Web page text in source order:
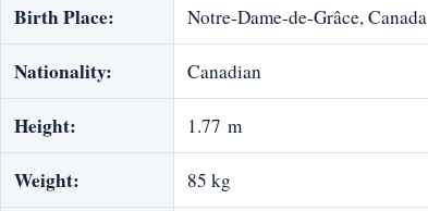
Birth Place: Notre-Dame-de-Grâce, Canada
Nationality: Canadian
Height: 1.77 m
Weight: 85 kg